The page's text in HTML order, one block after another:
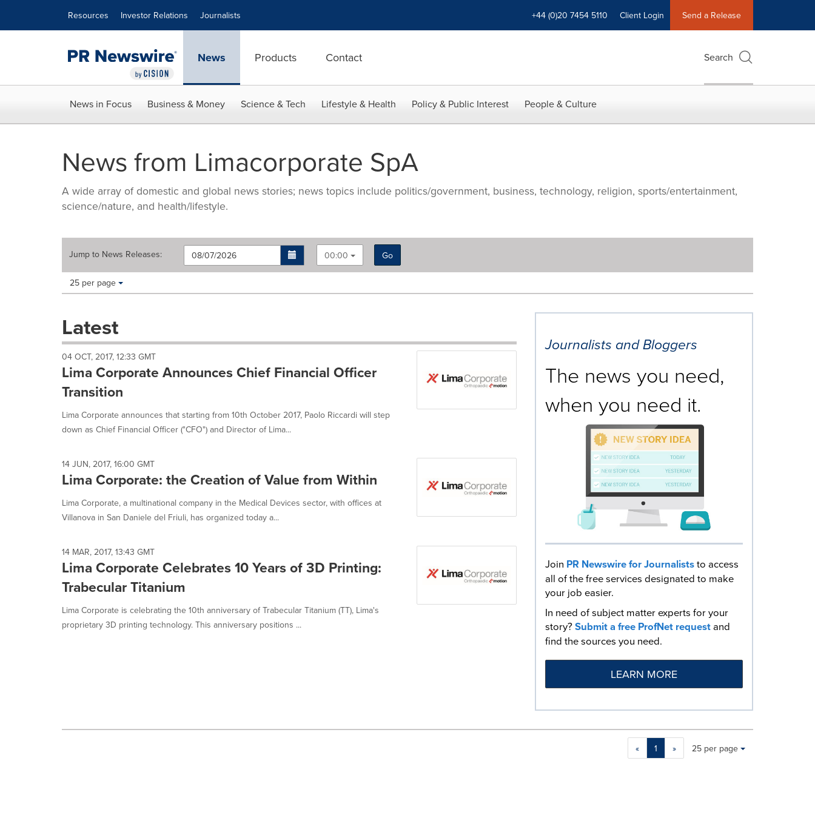
Resources Investor Relations Journalists +44 (0)20 7454 5110 Client Login Send a Release
News Products Contact Search
News in Focus Business & Money Science & Tech Lifestyle & Health Policy & Public Interest People & Culture
News from Limacorporate SpA
A wide array of domestic and global news stories; news topics include politics/government, business, technology, religion, sports/entertainment,
science/nature, and health/lifestyle.
Jump to News Releases: 00:00
Go
Making
these
dropdown
cause
content
on
this
page
change.
listings
will
update
each
option
Items per page:
25 per page
Latest
04 OCT, 2017, 12:33 GMT
Lima Corporate Announces Chief Financial Officer
Transition
Lima Corporate announces that starting from 10th October 2017, Paolo Riccardi will step
down as Chief Financial Officer ("CFO") and Director of Lima...
14 JUN, 2017, 16:00 GMT
Lima Corporate: the Creation of Value from Within
Lima Corporate, a multinational company in the Medical Devices sector, with offices at
Villanova in San Daniele del Friuli, has organized today a...
14 MAR, 2017, 13:43 GMT
Lima Corporate Celebrates 10 Years of 3D Printing:
Trabecular Titanium
Lima Corporate is celebrating the 10th anniversary of Trabecular Titanium (TT), Lima's
proprietary 3D printing technology. This anniversary positions ...
Journalists and Bloggers
The news you need,
when you need it.
Join PR Newswire for Journaliststo access
all of the free services designated to make
your job easier.
In need of subject matter experts for your
story?Submit a free ProfNet requestand
find the sources you need.
LEARN MORE
« 1 »
Making
a
Items per page:
25 per page